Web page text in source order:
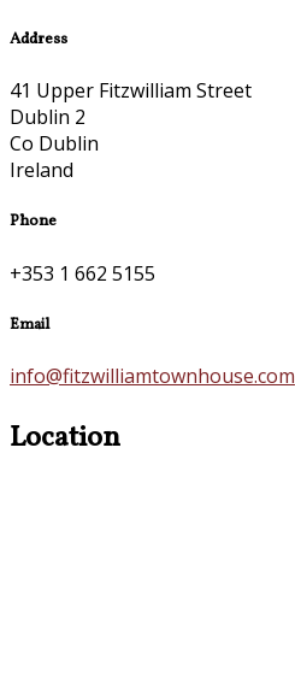
Address
41 Upper Fitzwilliam Street
Dublin 2
Co Dublin
Ireland
Phone
+353 1 662 5155
Email
info@fitzwilliamtownhouse.com
Location